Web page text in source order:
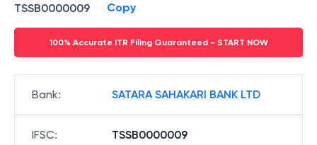
TSSB0000009 Copy
100% Accurate ITR Filing Guaranteed - START NOW
Bank: SATARA SAHAKARI BANK LTD
IFSC: TSSB0000009